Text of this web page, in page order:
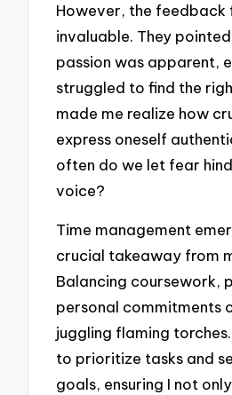
However, the feedback
invaluable. They
passion was apparent,
struggled to find the
made me realize how
express oneself
often do we let fear
voice?
Time management
crucial takeaway from
Balancing coursework,
personal commitments
juggling flaming
to prioritize tasks and
goals, ensuring I not